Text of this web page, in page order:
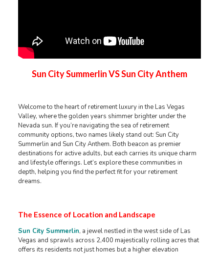
Sun City Summerlin VS Sun City Anthem
Welcome to the heart of retirement luxury in the Las Vegas
Valley, where the golden years shimmer brighter under the
Nevada sun. If you’re navigating the sea of retirement
community options, two names likely stand out: Sun City
Summerlin and Sun City Anthem. Both beacon as premier
destinations for active adults, but each carries its unique charm
and lifestyle offerings. Let’s explore these communities in
depth, helping you find the perfect fit for your retirement
dreams.
The Essence of Location and Landscape
Sun City Summerlin, a jewel nestled in the west side of Las
Vegas and sprawls across 2,400 majestically rolling acres that
offers its residents not just homes but a higher elevation